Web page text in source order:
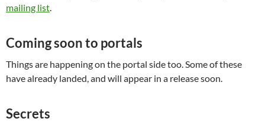
mailing list.
Coming soon to portals
Things are happening on the portal side too. Some of these
have already landed, and will appear in a release soon.
Secrets